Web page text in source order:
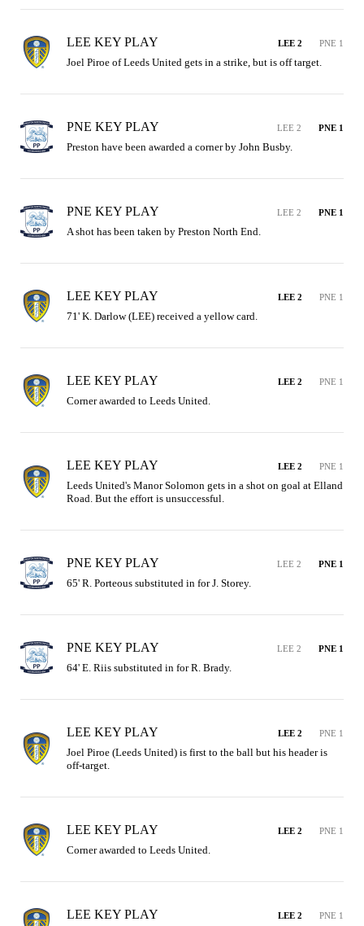
LEE KEY PLAY LEE 2 PNE 1
Joel Piroe of Leeds United gets in a strike, but is off target.
PNE KEY PLAY LEE 2 PNE 1
Preston have been awarded a corner by John Busby.
PNE KEY PLAY LEE 2 PNE 1
A shot has been taken by Preston North End.
LEE KEY PLAY LEE 2 PNE 1
71' K. Darlow (LEE) received a yellow card.
LEE KEY PLAY LEE 2 PNE 1
Corner awarded to Leeds United.
LEE KEY PLAY LEE 2 PNE 1
Leeds United's Manor Solomon gets in a shot on goal at Elland
Road. But the effort is unsuccessful.
PNE KEY PLAY LEE 2 PNE 1
65' R. Porteous substituted in for J. Storey.
PNE KEY PLAY LEE 2 PNE 1
64' E. Riis substituted in for R. Brady.
LEE KEY PLAY LEE 2 PNE 1
Joel Piroe (Leeds United) is first to the ball but his header is
off-target.
LEE KEY PLAY LEE 2 PNE 1
Corner awarded to Leeds United.
LEE KEY PLAY LEE 2 PNE 1